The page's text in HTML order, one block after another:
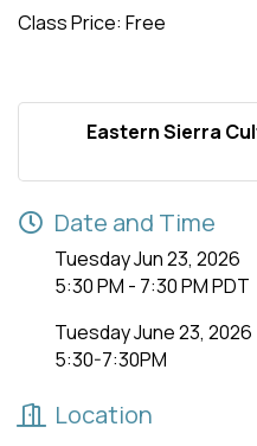
Class Price: Free
Eastern Sierra
Date and Time
Tuesday Jun 23, 2026
5:30 PM - 7:30 PM PDT
Tuesday June 23, 2026
5:30-7:30PM
Location